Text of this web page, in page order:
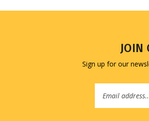
JOIN
Sign up for our